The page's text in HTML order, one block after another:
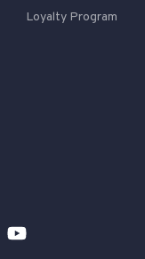
Loyalty Program